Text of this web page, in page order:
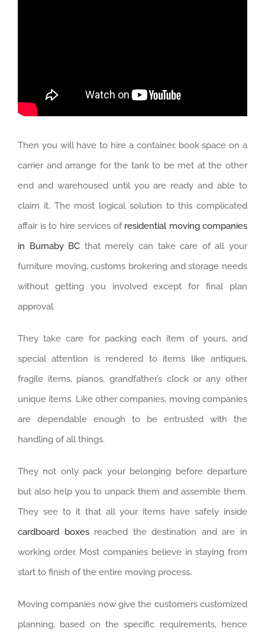
Then you will have to hire a container, book space on a
carrier and arrange for the tank to be met at the other
end and warehoused until you are ready and able to
claim it. The most logical solution to this complicated
affair is to hire services of residential moving companies
in Burnaby BC that merely can take care of all your
furniture moving, customs brokering and storage needs
without getting you involved except for final plan
approval.
They take care for packing each item of yours, and
special attention is rendered to items like antiques,
fragile items, pianos, grandfather’s clock or any other
unique items. Like other companies, moving companies
are dependable enough to be entrusted with the
handling of all things.
They not only pack your belonging before departure
but also help you to unpack them and assemble them.
They see to it that all your items have safely inside
cardboard boxesreached the destination and are in
working order. Most companies believe in staying from
start to finish of the entire moving process.
Moving companies now give the customers customized
planning, based on the specific requirements, hence